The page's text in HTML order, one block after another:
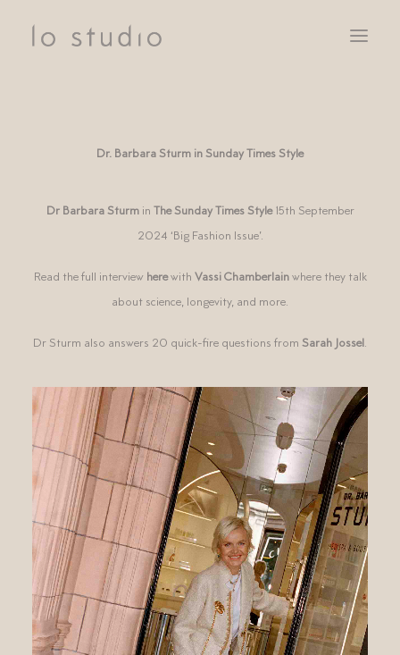
Dr. Barbara Sturm in Sunday Times Style
Dr Barbara Sturmin The Sunday Times Style15th September
2024 ‘Big Fashion Issue’.
Read the full interview herewith Vassi Chamberlainwhere they talk
about science, longevity, and more.
Dr Sturm also answers 20 quick-fire questions from Sarah Jossel